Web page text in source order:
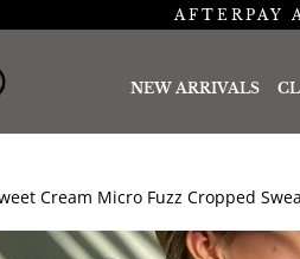
AFTERPAY
NEW ARRIVALS
Cream Micro Fuzz Cropped